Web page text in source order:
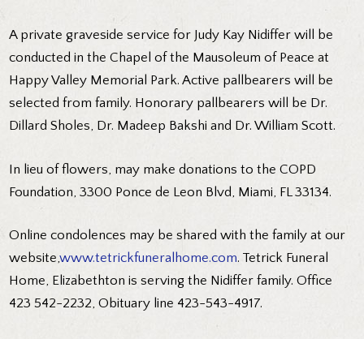
A private graveside service for Judy Kay Nidiffer will be
conducted in the Chapel of the Mausoleum of Peace at
Happy Valley Memorial Park. Active pallbearers will be
selected from family. Honorary pallbearers will be Dr.
Dillard Sholes, Dr. Madeep Bakshi and Dr. William Scott.
In lieu of flowers, may make donations to the COPD
Foundation, 3300 Ponce de Leon Blvd, Miami, FL 33134.
Online condolences may be shared with the family at our
website,www.tetrickfuneralhome.com. Tetrick Funeral
Home, Elizabethton is serving the Nidiffer family. Office
423 542-2232, Obituary line 423-543-4917.